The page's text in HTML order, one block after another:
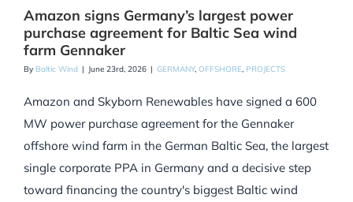
Amazon signs Germany’s largest power
purchase agreement for Baltic Sea wind
farm Gennaker
By Baltic Wind | June 23rd, 2026 | GERMANY, OFFSHORE, PROJECTS
Amazon and Skyborn Renewables have signed a 600
MW power purchase agreement for the Gennaker
offshore wind farm in the German Baltic Sea, the largest
single corporate PPA in Germany and a decisive step
toward financing the country's biggest Baltic wind